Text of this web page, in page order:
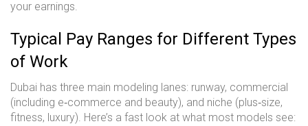
your earnings.
Typical Pay Ranges for Different Types
of Work
Dubai has three main modeling lanes: runway, commercial
(including e‑commerce and beauty), and niche (plus‑size,
fitness, luxury). Here’s a fast look at what most models see: